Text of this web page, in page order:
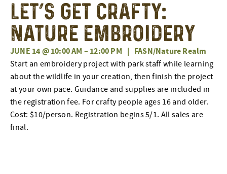
Let’s Get Crafty:
Nature Embroidery
JUNE 14 @ 10:00 AM – 12:00 PM | FASN/Nature Realm
Start an embroidery project with park staff while learning
about the wildlife in your creation, then finish the project
at your own pace. Guidance and supplies are included in
the registration fee. For crafty people ages 16 and older.
Cost: $10/person. Registration begins 5/1. All sales are
final.